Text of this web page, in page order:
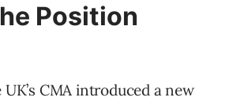
Position
CMA introduced a new